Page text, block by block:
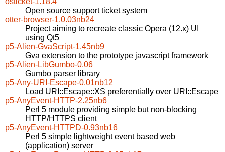
osticket-1.18.4
Open source support ticket system
otter-browser-1.0.03nb24
Project aiming to recreate classic Opera (12.x) UI
using Qt5
p5-Alien-GvaScript-1.45nb9
Gva extension to the prototype javascript framework
p5-Alien-LibGumbo-0.06
Gumbo parser library
p5-Any-URI-Escape-0.01nb12
Load URI::Escape::XS preferentially over URI::Escape
p5-AnyEvent-HTTP-2.25nb6
Perl 5 module providing simple but non-blocking
HTTP/HTTPS client
p5-AnyEvent-HTTPD-0.93nb16
Perl 5 simple lightweight event based web
(application) server